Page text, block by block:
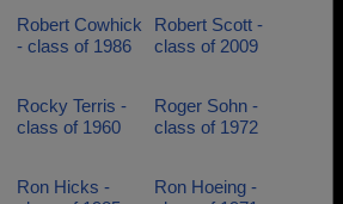
Robert Cowhick
- class of 1986
Robert Scott -
class of 2009
Rocky Terris -
class of 1960
Roger Sohn -
class of 1972
Ron Hicks -
Ron Hoeing -